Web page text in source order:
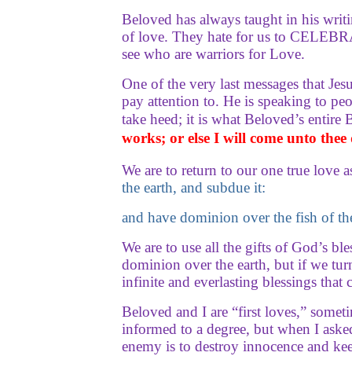
Beloved has always taught in his
of love. They hate for us to
see who are warriors for Love.
One of the very last messages that
pay attention to. He is speaking to
take heed; it is what Beloved’s
works; or else I will come unto
We are to return to our one true love
the earth, and subdue it:
and have dominion over the fish of
We are to use all the gifts of God’s
dominion over the earth, but if we
infinite and everlasting blessings that
Beloved and I are “first loves,”
informed to a degree, but when I
enemy is to destroy innocence and